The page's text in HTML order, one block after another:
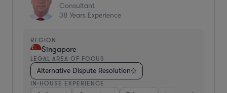
Consultant
38 Years Experience
REGION
Singapore
LEGAL AREA OF FOCUS
Alternative Dispute Resolution
IN-HOUSE EXPERIENCE